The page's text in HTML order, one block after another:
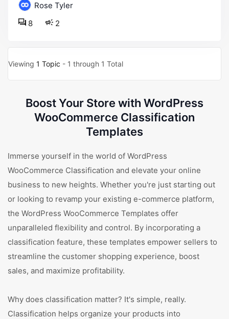
Rose Tyler
2
8
Viewing 1 Topic - 1 through 1 Total
Boost Your Store with WordPress
WooCommerce Classification
Templates
Immerse yourself in the world of WordPress
WooCommerce Classification and elevate your online
business to new heights. Whether you're just starting out
or looking to revamp your existing e-commerce platform,
the WordPress WooCommerce Templates offer
unparalleled flexibility and control. By incorporating a
classification feature, these templates empower sellers to
streamline the customer shopping experience, boost
sales, and maximize profitability.
Why does classification matter? It's simple, really.
Classification helps organize your products into